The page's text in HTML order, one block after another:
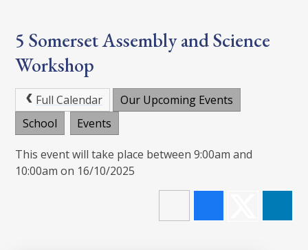
5 Somerset Assembly and Science
Workshop
Full Calendar
Our Upcoming Events
School
Events
This event will take place between 9:00am and
10:00am on 16/10/2025